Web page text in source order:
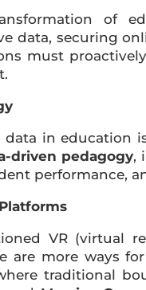
of
data, securing
must
in education
driven pedagogy,
performance,
VR (virtual
are more ways for
traditional